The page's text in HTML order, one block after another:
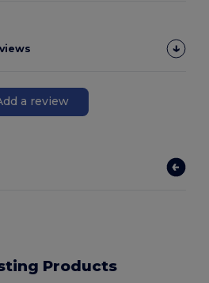
a review
Products